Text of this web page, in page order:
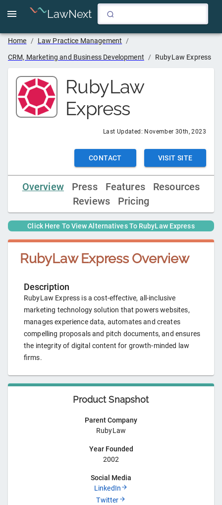
LawNext
Home / Law Practice Management /
CRM, Marketing and Business Development / RubyLaw Express
RubyLaw
Express
Last Updated: November 30th, 2023
CONTACT VISIT SITE
Overview Press Features
Resources
Reviews
Pricing
Click Here To View Alternatives To RubyLaw Express
RubyLaw ExpressOverview
Description
RubyLaw Express is a cost-effective, all-inclusive
marketing technology solution that powers websites,
manages experience data, automates and creates
compelling proposals and pitch documents, and ensures
the integrity of digital content for growth-minded law
firms.
Product Snapshot
Parent Company
RubyLaw
Year Founded
2002
Social Media
LinkedIn
Twitter